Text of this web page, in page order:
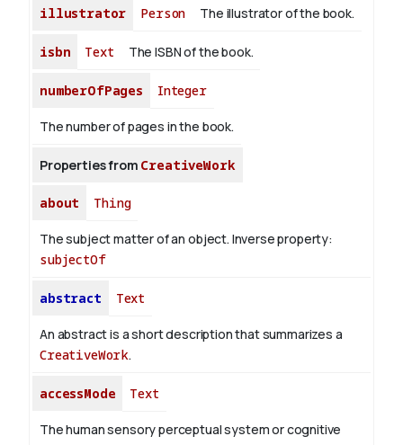
illustrator Person The illustrator of the book.
isbn Text The ISBN of the book.
numberOfPages Integer
The number of pages in the book.
Properties from CreativeWork
about Thing
The subject matter of an object. Inverse property:
subjectOf
abstract Text
An abstract is a short description that summarizes a
CreativeWork.
accessMode Text
The human sensory perceptual system or cognitive